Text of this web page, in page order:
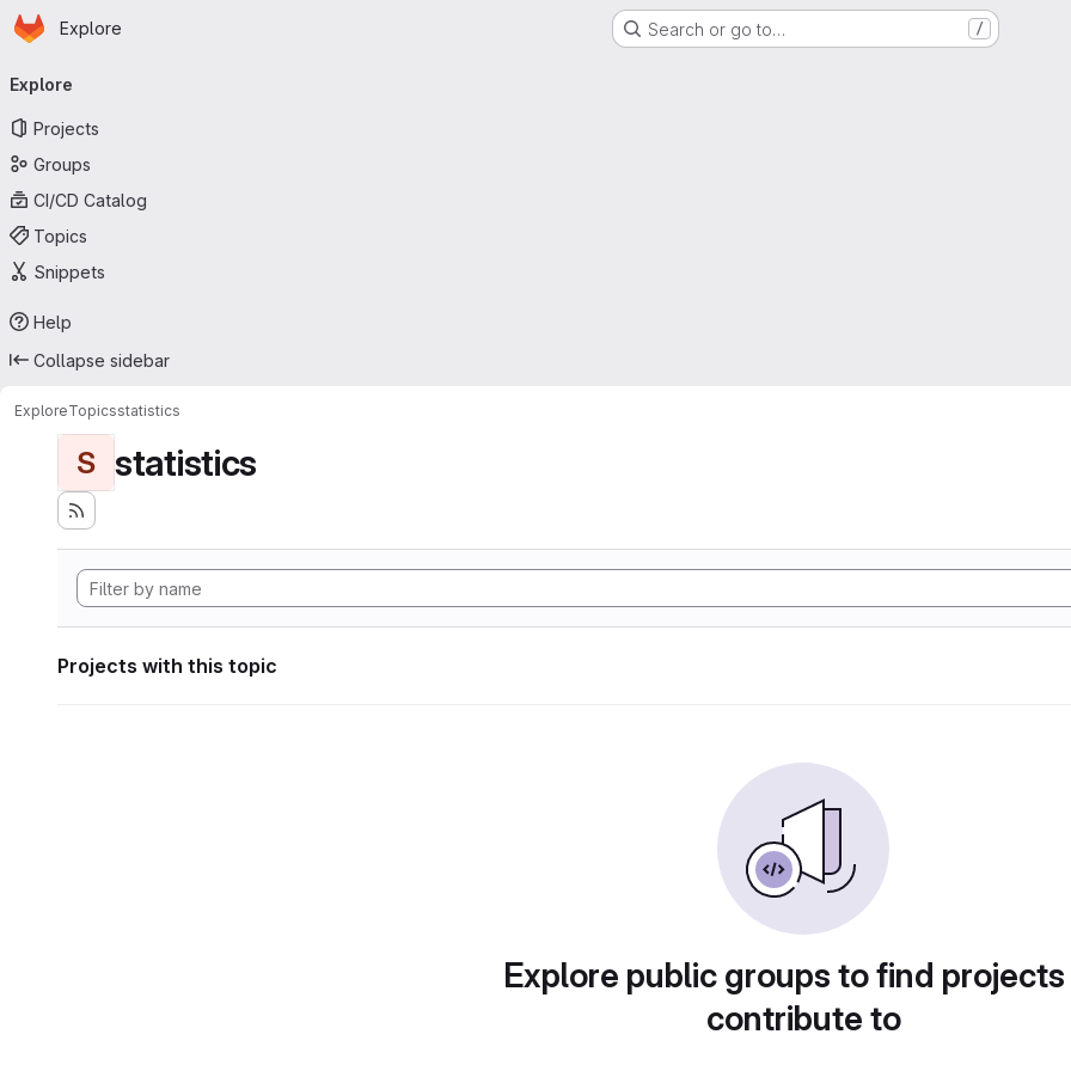
Skip to main content
Homepage
Explore Search or go to… /
navigation
Explore
Projects
Groups
CI/CD Catalog
Topics
Snippets
Help
Collapse sidebar
ExploreTopicsstatistics
S statistics
Projects with this topic
Explore public groups to find
contribute to